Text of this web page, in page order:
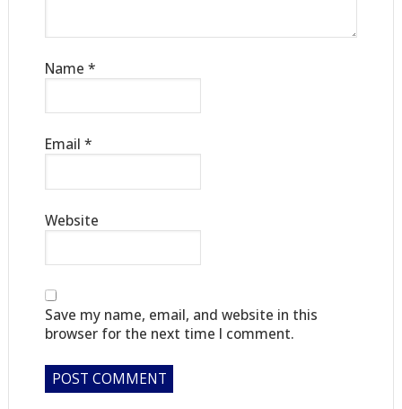
Name *
Email *
Website
Save my name, email, and website in this
browser for the next time I comment.